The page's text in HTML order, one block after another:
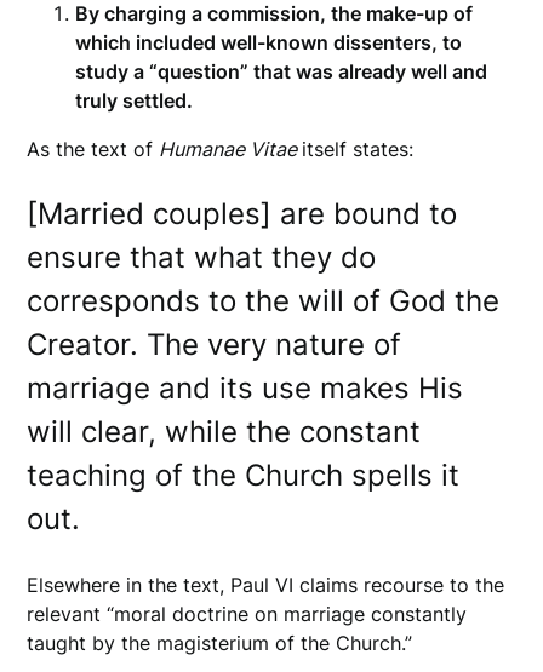
By charging a commission, the make-up of
which included well-known dissenters, to
study a “question” that was already well and
truly settled.
As the text of Humanae Vitae itself states:
[Married couples] are bound to
ensure that what they do
corresponds to the will of God the
Creator. The very nature of
marriage and its use makes His
will clear, while the constant
teaching of the Church spells it
out.
Elsewhere in the text, Paul VI claims recourse to the
relevant “moral doctrine on marriage constantly
taught by the magisterium of the Church.”